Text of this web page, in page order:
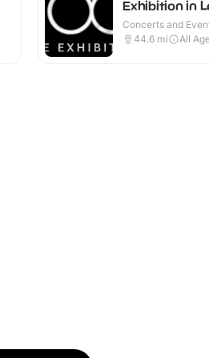
Exhibition in
Concerts and
44.6 mi All